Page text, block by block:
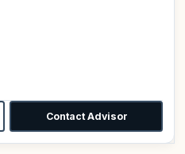
Contact Advisor